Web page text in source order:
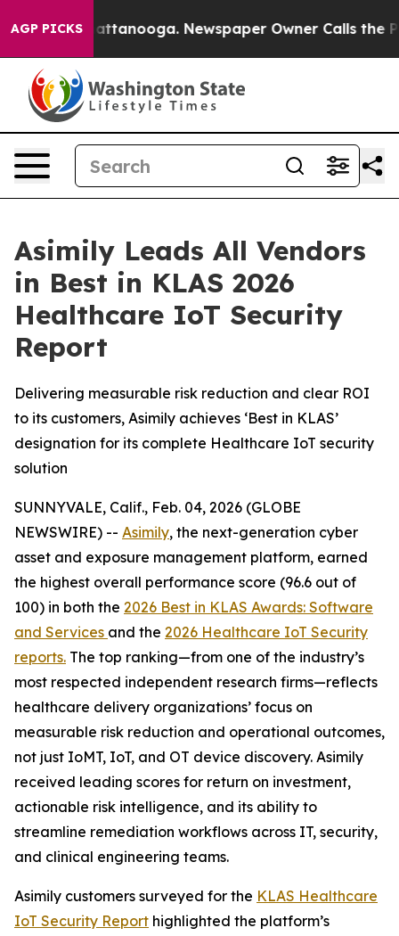
AGP PICKS
in Chattanooga. Newspaper Owner Calls the
Asimily Leads All Vendors
in Best in KLAS 2026
Healthcare IoT Security
Report
Delivering measurable risk reduction and clear ROI
to its customers, Asimily achieves ‘Best in KLAS’
designation for its complete Healthcare IoT security
solution
SUNNYVALE, Calif., Feb. 04, 2026 (GLOBE
NEWSWIRE) -- Asimily, the next-generation cyber
asset and exposure management platform, earned
the highest overall performance score (96.6 out of
100) in both the 2026 Best in KLAS Awards: Software
and Services and the 2026 Healthcare IoT Security
reports. The top ranking—from one of the industry’s
most respected independent research firms—reflects
healthcare delivery organizations’ focus on
measurable risk reduction and operational outcomes,
not just IoMT, IoT, and OT device discovery. Asimily
received leading scores for return on investment,
actionable risk intelligence, and its ability to
streamline remediation workflows across IT, security,
and clinical engineering teams.
Asimily customers surveyed for the KLAS Healthcare
IoT Security Report highlighted the platform’s